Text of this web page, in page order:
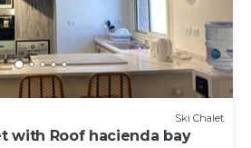
Ski Chalet
with Roof hacienda bay